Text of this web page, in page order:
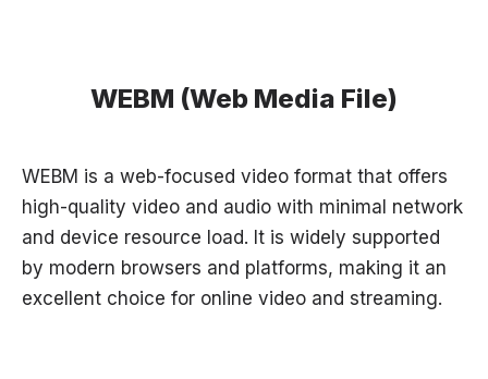
WEBM (Web Media File)
WEBM is a web-focused video format that offers
high-quality video and audio with minimal network
and device resource load. It is widely supported
by modern browsers and platforms, making it an
excellent choice for online video and streaming.